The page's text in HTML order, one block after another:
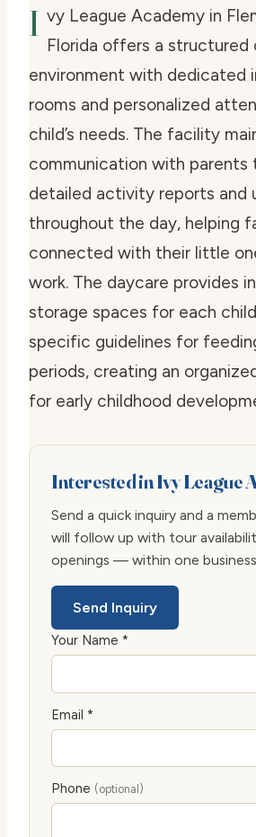
I vy League Academy in
Florida offers a structured
environment with dedicated
rooms and personalized
child’s needs. The facility
communication with parents
detailed activity reports and
throughout the day, helping
connected with their little
work. The daycare provides
storage spaces for each
specific guidelines for
periods, creating an
for early childhood
Interested in Ivy League
Send a quick inquiry and a
will follow up with tour
openings — within one
Send Inquiry
Your Name *
Email *
Phone (optional)